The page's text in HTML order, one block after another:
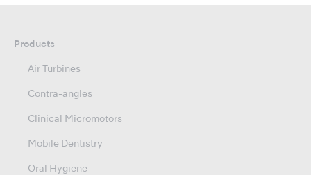
Products
Air Turbines
Contra-angles
Clinical Micromotors
Mobile Dentistry
Oral Hygiene